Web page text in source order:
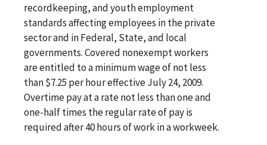
recordkeeping, and youth employment
standards affecting employees in the private
sector and in Federal, State, and local
governments. Covered nonexempt workers
are entitled to a minimum wage of not less
than $7.25 per hour effective July 24, 2009.
Overtime pay at a rate not less than one and
one-half times the regular rate of pay is
required after 40 hours of work in a workweek.